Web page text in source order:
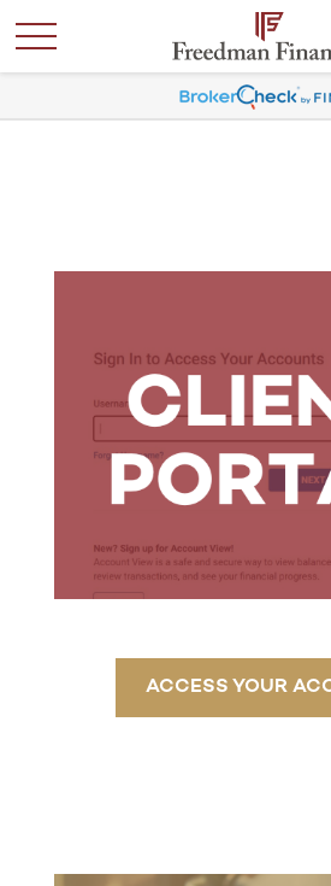
ACCESS YOUR